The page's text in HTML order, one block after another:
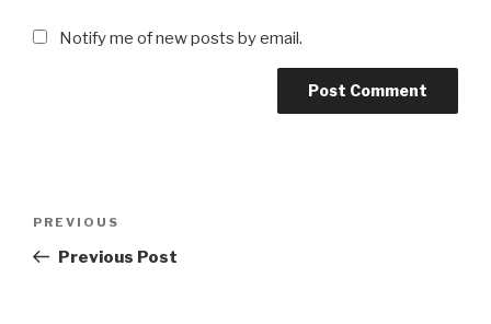
Notify me of new posts by email.
Previous
Post
PREVIOUS
Previous Post